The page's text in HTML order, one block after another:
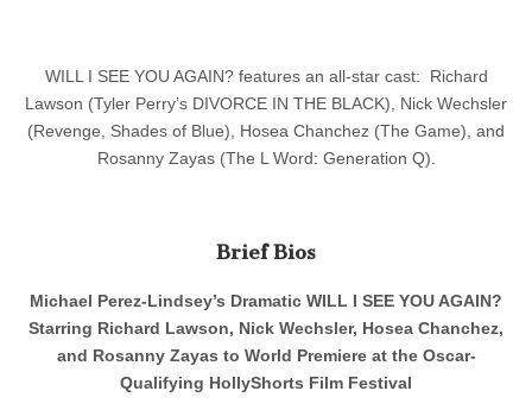
WILL I SEE YOU AGAIN? features an all-star cast: Richard
Lawson (Tyler Perry’s DIVORCE IN THE BLACK), Nick Wechsler
(Revenge, Shades of Blue), Hosea Chanchez (The Game), and
Rosanny Zayas (The L Word: Generation Q).
Brief Bios
Michael Perez-Lindsey’s Dramatic WILL I SEE YOU AGAIN?
Starring Richard Lawson, Nick Wechsler, Hosea Chanchez,
and Rosanny Zayas to World Premiere at the Oscar-
Qualifying HollyShorts Film Festival